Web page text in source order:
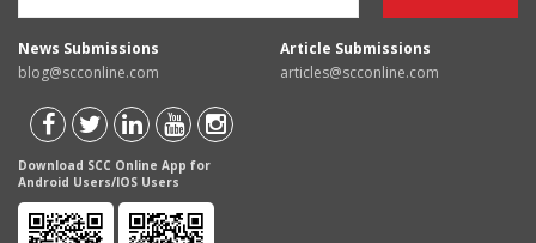
News Submissions
blog@scconline.com
Article Submissions
articles@scconline.com
Download SCC Online App for
Android Users/IOS Users